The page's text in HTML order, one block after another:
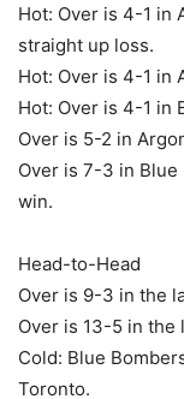
Hot: Over is 4-1 in
straight up loss.
Hot: Over is 4-1 in
Hot: Over is 4-1 in
Over is 5-2 in
Over is 7-3 in Blue
win.
Head-to-Head
Over is 9-3 in the
Over is 13-5 in the
Cold: Blue
Toronto.